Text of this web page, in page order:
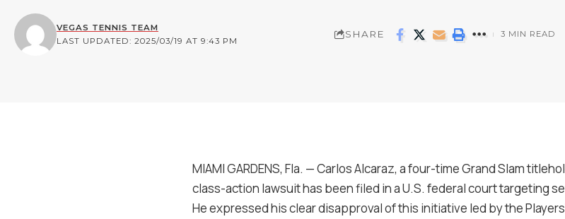
LAST UPDATED: 2025/03/19 AT 9:43 PM
VEGAS TENNIS TEAM
SHARE 3 MIN READ
MIAMI GARDENS, Fla. — Carlos Alcaraz, a four-time Grand Slam
class-action lawsuit has been filed in a U.S. federal court targeting
He expressed his clear disapproval of this initiative led by the